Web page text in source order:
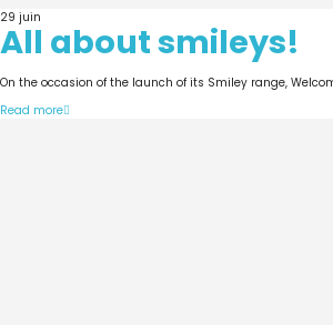
29 juin
All about smileys!
On the occasion of the launch of its Smiley range,
Read more